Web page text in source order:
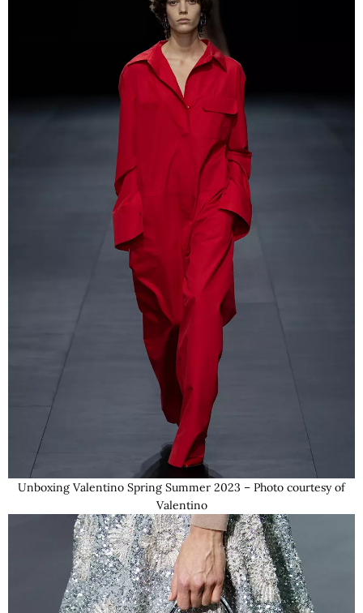
Unboxing Valentino Spring Summer 2023 – Photo courtesy of
Valentino